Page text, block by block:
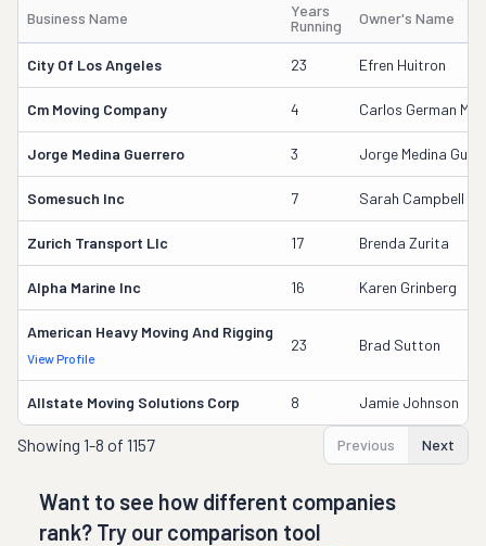
Business Name
Years
Running
Owner's Name
City Of Los Angeles 23 Efren Huitron
Cm Moving Company 4 Carlos German
Jorge Medina Guerrero 3 Jorge Medina
Somesuch Inc 7 Sarah Campbell
Zurich Transport Llc 17 Brenda Zurita
Alpha Marine Inc 16 Karen Grinberg
American Heavy Moving And Rigging
View Profile
23 Brad Sutton
Allstate Moving Solutions Corp 8 Jamie Johnson
Showing 1-8 of 1157 Previous Next
Want to see how different companies
rank? Try our comparison tool